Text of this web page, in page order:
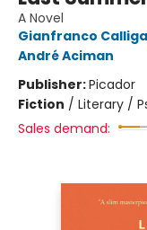
A Novel
Gianfranco
André Aciman
Publisher:Picador
Fiction / Literary /
Sales demand: